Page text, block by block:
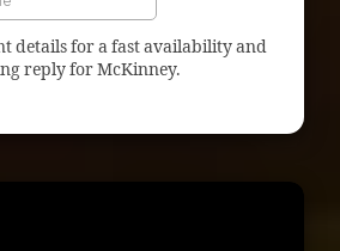
details for a fast availability and
reply for McKinney.